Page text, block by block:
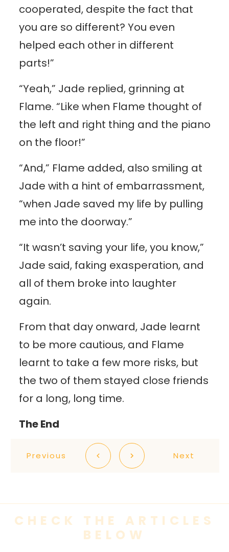
cooperated, despite the fact that
you are so different? You even
helped each other in different
parts!”
“Yeah,” Jade replied, grinning at
Flame. “Like when Flame thought of
the left and right thing and the piano
on the floor!”
“And,” Flame added, also smiling at
Jade with a hint of embarrassment,
“when Jade saved my life by pulling
me into the doorway.”
“It wasn’t saving your life, you know,”
Jade said, faking exasperation, and
all of them broke into laughter
again.
From that day onward, Jade learnt
to be more cautious, and Flame
learnt to take a few more risks, but
the two of them stayed close friends
for a long, long time.
The End
Previous Next
CHECK THE ARTICLES
BELOW